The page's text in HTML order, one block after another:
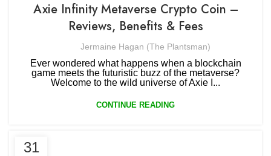
Axie Infinity Metaverse Crypto Coin –
Reviews, Benefits & Fees
Jermaine Hagan (The Plantsman)
Ever wondered what happens when a blockchain
game meets the futuristic buzz of the metaverse?
Welcome to the wild universe of Axie I...
CONTINUE READING
31